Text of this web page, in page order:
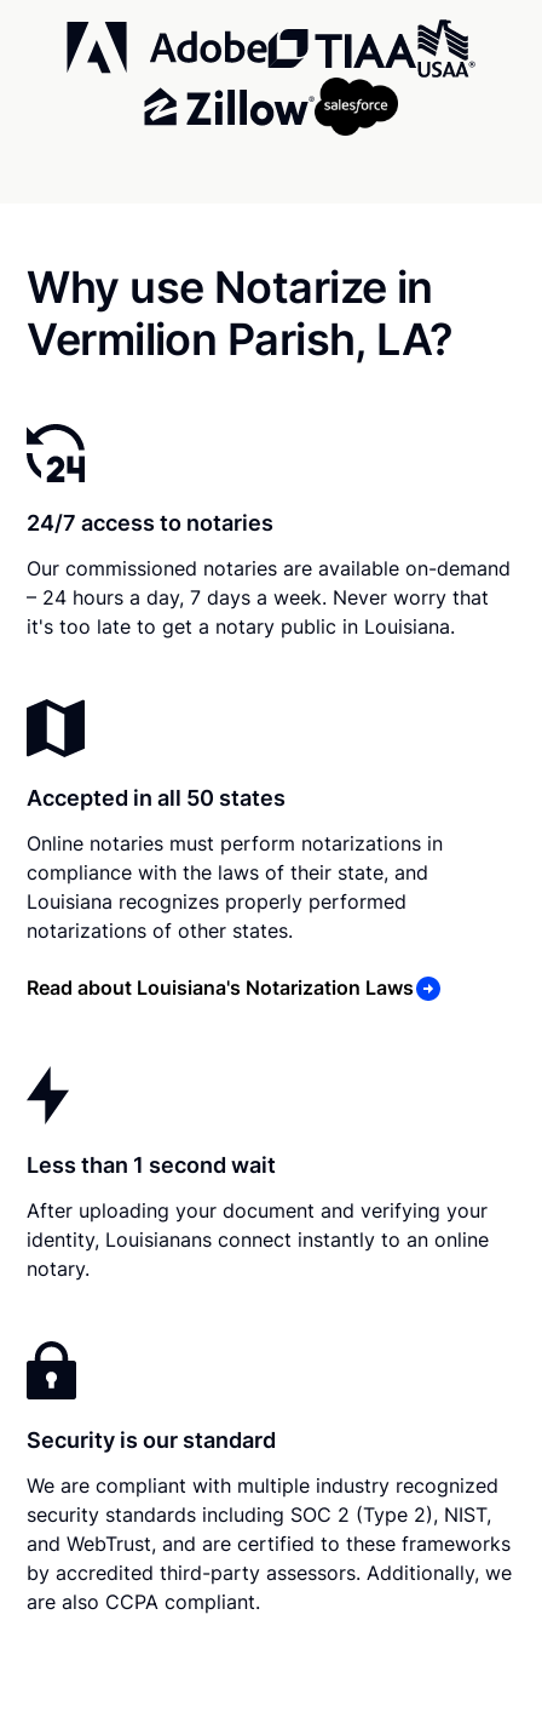
Why use Notarize in
Vermilion Parish, LA?
24/7 access to notaries
Our commissioned notaries are available on-demand
– 24 hours a day, 7 days a week. Never worry that
it's too late to get a notary public in Louisiana.
Accepted in all 50 states
Online notaries must perform notarizations in
compliance with the laws of their state, and
Louisiana recognizes properly performed
notarizations of other states.
Read about Louisiana's Notarization Laws
Less than 1 second wait
After uploading your document and verifying your
identity, Louisianans connect instantly to an online
notary.
Security is our standard
We are compliant with multiple industry recognized
security standards including SOC 2 (Type 2), NIST,
and WebTrust, and are certified to these frameworks
by accredited third-party assessors. Additionally, we
are also CCPA compliant.